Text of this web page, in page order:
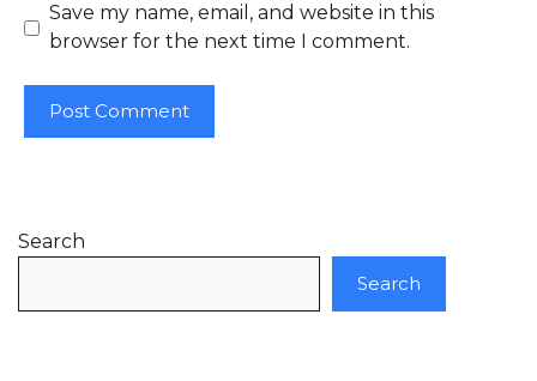
Save my name, email, and website in this
browser for the next time I comment.
Search
Search